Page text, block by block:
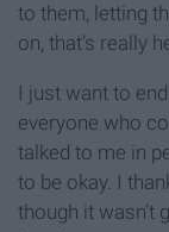
to them, letting
on, that’s really
I just want to
everyone who
talked to me in
to be okay. I
though it wasn’t